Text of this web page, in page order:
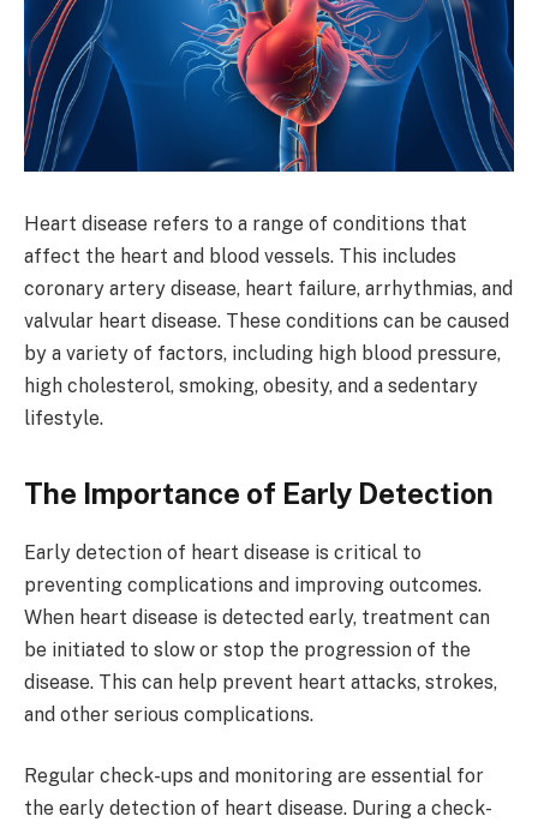
Heart disease refers to a range of conditions that
affect the heart and blood vessels. This includes
coronary artery disease, heart failure, arrhythmias, and
valvular heart disease. These conditions can be caused
by a variety of factors, including high blood pressure,
high cholesterol, smoking, obesity, and a sedentary
lifestyle.
The Importance of Early Detection
Early detection of heart disease is critical to
preventing complications and improving outcomes.
When heart disease is detected early, treatment can
be initiated to slow or stop the progression of the
disease. This can help prevent heart attacks, strokes,
and other serious complications.
Regular check-ups and monitoring are essential for
the early detection of heart disease. During a check-